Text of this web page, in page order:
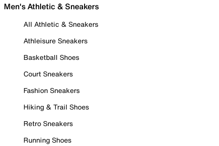
Men's Athletic & Sneakers
All Athletic & Sneakers
Athleisure Sneakers
Basketball Shoes
Court Sneakers
Fashion Sneakers
Hiking & Trail Shoes
Retro Sneakers
Running Shoes